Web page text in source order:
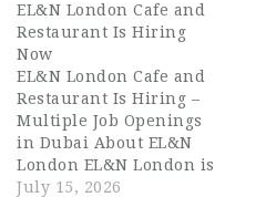
known for its warm
atmosphere, creative
menu, and exceptional
guest experience. From
carefully crafted coffee
to thoughtfully
prepared meals, Trio
brings together…
EL&N London Cafe and
Restaurant Is Hiring
Now
EL&N London Cafe and
Restaurant Is Hiring –
Multiple Job Openings
in Dubai About EL&N
London EL&N London is
one of the world's most
July 15, 2026